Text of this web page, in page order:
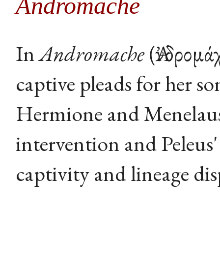
Andromache
InAndromache
captive pleads for her
Hermione and
intervention and
captivity and lineage